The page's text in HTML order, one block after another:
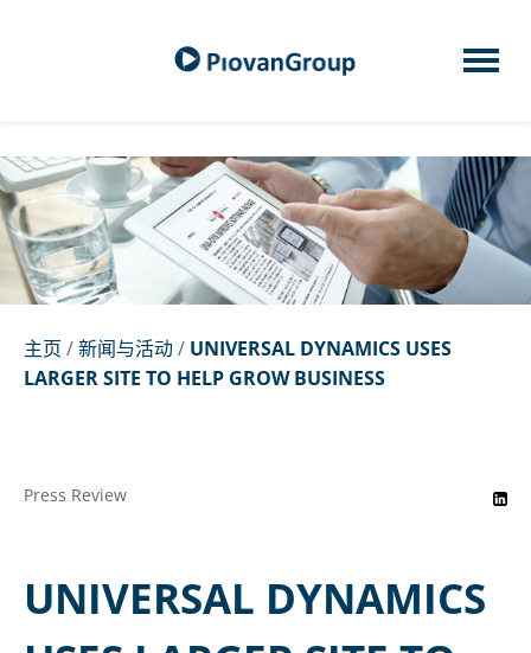
主页 /新闻与活动/ UNIVERSAL DYNAMICS USES
LARGER SITE TO HELP GROW BUSINESS
Press Review
UNIVERSAL DYNAMICS